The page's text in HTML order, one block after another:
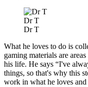
Dr T
Dr T
What he loves to do is
gaming materials are
his life. He says “I've
things, so that's why this
work in what he loves